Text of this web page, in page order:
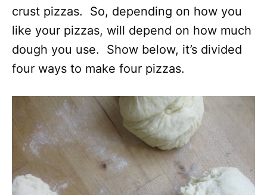
crust pizzas. So, depending on how you
like your pizzas, will depend on how much
dough you use. Show below, it’s divided
four ways to make four pizzas.